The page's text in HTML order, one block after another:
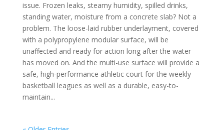
issue. Frozen leaks, steamy humidity, spilled drinks,
standing water, moisture from a concrete slab? Not a
problem. The loose-laid rubber underlayment, covered
with a polypropylene modular surface, will be
unaffected and ready for action long after the water
has moved on. And the multi-use surface will provide a
safe, high-performance athletic court for the weekly
basketball leagues as well as a durable, easy-to-
maintain...